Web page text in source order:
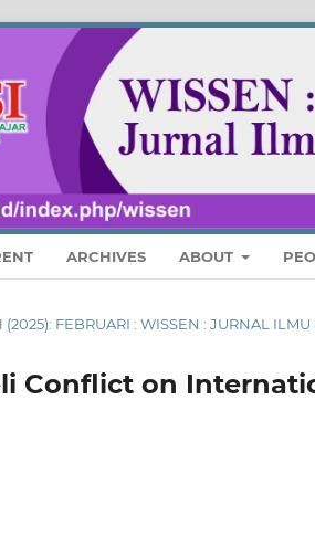
ARCHIVES ABOUT
(2025): FEBRUARI : WISSEN : JURNAL
Conflict on